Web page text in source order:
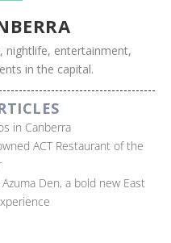
nightlife, entertainment,
in the capital.
in Canberra
ACT Restaurant of the
Den, a bold new East